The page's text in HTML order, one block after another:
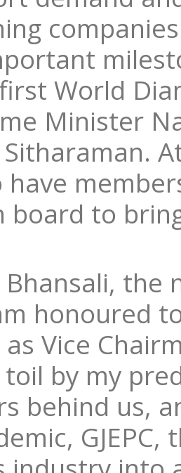
first World
Minister
have
board to
the
honoured
Vice
by my
behind us,